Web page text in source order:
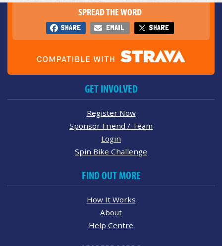
SPREAD THE WORD
SHARE EMAIL SHARE
GET INVOLVED
Register Now
Sponsor Friend / Team
Login
Spin Bike Challenge
FIND OUT MORE
How It Works
About
Help Centre